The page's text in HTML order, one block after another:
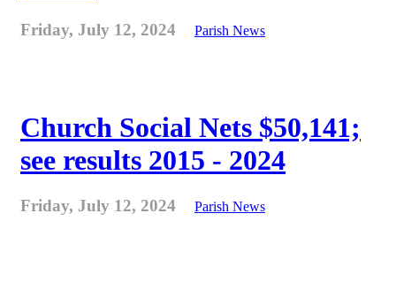
Friday, July 12, 2024 Parish News
Church Social Nets $50,141;
see results 2015 - 2024
Friday, July 12, 2024 Parish News